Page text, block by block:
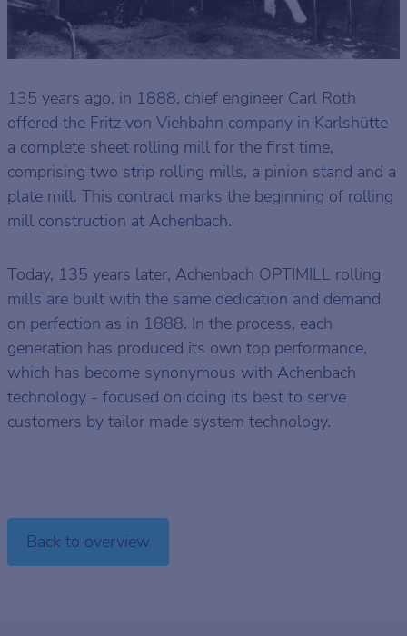
135 years ago, in 1888, chief engineer Carl Roth
offered the Fritz von Viehbahn company in Karlshütte
a complete sheet rolling mill for the first time,
comprising two strip rolling mills, a pinion stand and a
plate mill. This contract marks the beginning of rolling
mill construction at Achenbach.
Today, 135 years later, Achenbach OPTIMILL rolling
mills are built with the same dedication and demand
on perfection as in 1888. In the process, each
generation has produced its own top performance,
which has become synonymous with Achenbach
technology - focused on doing its best to serve
customers by tailor made system technology.
Back to overview